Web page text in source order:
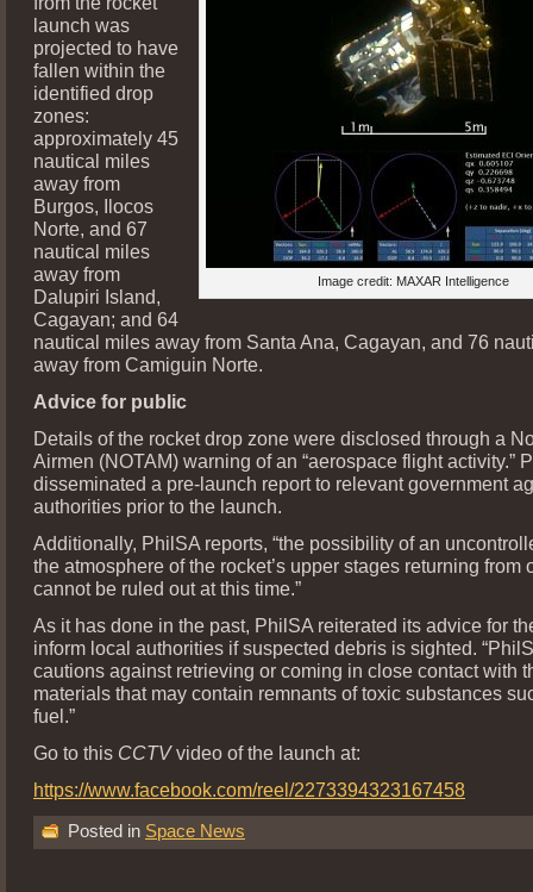
Image credit: MAXAR Intelligence
launch was
projected to have
fallen within the
identified drop
zones:
approximately 45
nautical miles
away from
Burgos, Ilocos
Norte, and 67
nautical miles
away from
Dalupiri Island,
Cagayan; and 64
nautical miles away from Santa Ana, Cagayan, and 76
away from Camiguin Norte.
Advice for public
Details of the rocket drop zone were disclosed through a
Airmen (NOTAM) warning of an “aerospace flight activity.”
disseminated a pre-launch report to relevant government
authorities prior to the launch.
Additionally, PhilSA reports, “the possibility of an
the atmosphere of the rocket’s upper stages returning from
cannot be ruled out at this time.”
As it has done in the past, PhilSA reiterated its advice for
inform local authorities if suspected debris is sighted.
cautions against retrieving or coming in close contact with
materials that may contain remnants of toxic substances
fuel.”
Go to this CCTVvideo of the launch at:
https://www.facebook.com/reel/2273394323167458
Posted in Space News